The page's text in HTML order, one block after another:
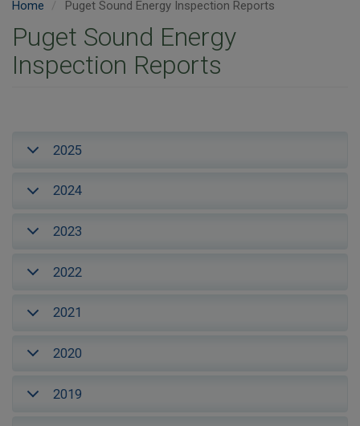
Home Puget Sound Energy Inspection Reports
Puget Sound Energy
Inspection Reports
2025
2024
2023
2022
2021
2020
2019